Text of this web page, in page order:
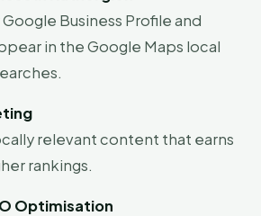
Business Profile and
in the Google Maps local
relevant content that earns
rankings.
Optimisation